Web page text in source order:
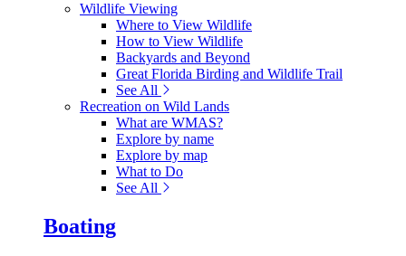
Wildlife Viewing
Where to View Wildlife
How to View Wildlife
Backyards and Beyond
Great Florida Birding and Wildlife Trail
See All
Recreation on Wild Lands
What are WMAS?
Explore by name
Explore by map
What to Do
See All
Boating